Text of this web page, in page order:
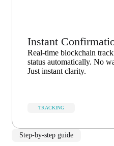
Instant
Real-time blockchain
status automatically. No
Just instant clarity.
TRACKING
Step-by-step guide